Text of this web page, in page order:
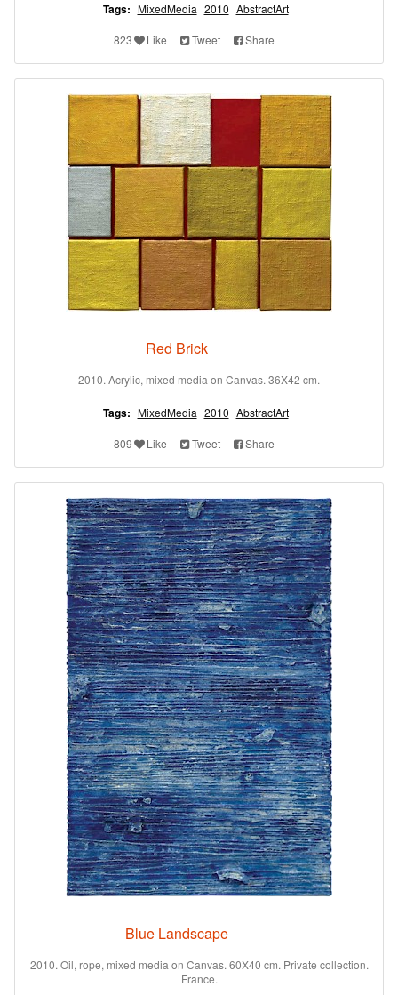
Tags: MixedMedia 2010 AbstractArt
823 Like Tweet Share
Red Brick
2010. Acrylic, mixed media on Canvas. 36X42 cm.
Tags: MixedMedia 2010 AbstractArt
809 Like Tweet Share
Blue Landscape
2010. Oil, rope, mixed media on Canvas. 60X40 cm. Private collection.
France.